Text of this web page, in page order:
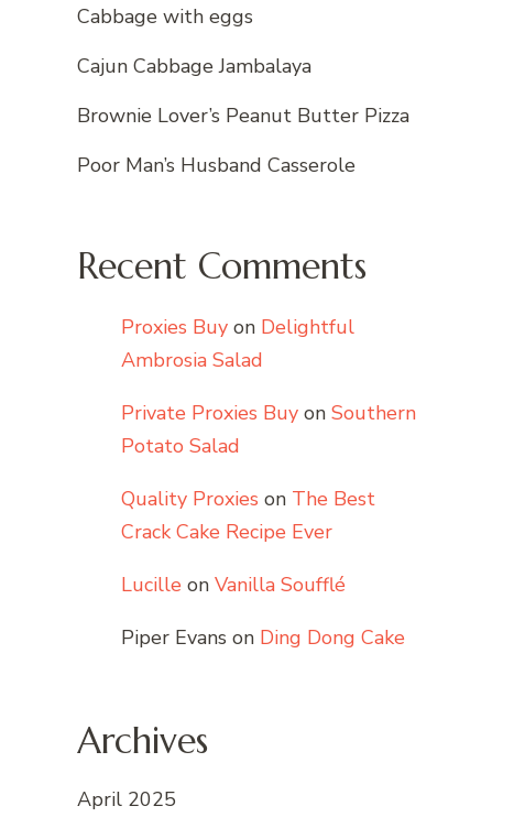
Cabbage with eggs
Cajun Cabbage Jambalaya
Brownie Lover’s Peanut Butter Pizza
Poor Man’s Husband Casserole
Recent Comments
Proxies Buy on Delightful
Ambrosia Salad
Private Proxies Buy on Southern
Potato Salad
Quality Proxies on The Best
Crack Cake Recipe Ever
Lucille on Vanilla Soufflé
Piper Evans on Ding Dong Cake
Archives
April 2025